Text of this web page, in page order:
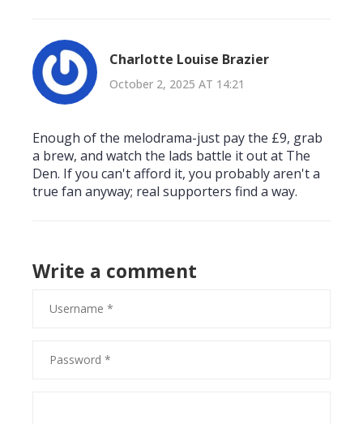
Charlotte Louise Brazier
October 2, 2025 AT 14:21
Enough of the melodrama-just pay the £9, grab
a brew, and watch the lads battle it out at The
Den. If you can't afford it, you probably aren't a
true fan anyway; real supporters find a way.
Write a comment